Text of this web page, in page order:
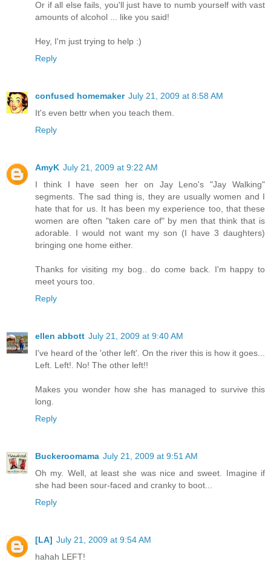
Or if all else fails, you'll just have to numb yourself with vast
amounts of alcohol ... like you said!
Hey, I'm just trying to help :)
Reply
confused homemaker July 21, 2009 at 8:58 AM
It's even bettr when you teach them.
Reply
AmyK July 21, 2009 at 9:22 AM
I think I have seen her on Jay Leno's "Jay Walking"
segments. The sad thing is, they are usually women and I
hate that for us. It has been my experience too, that these
women are often "taken care of" by men that think that is
adorable. I would not want my son (I have 3 daughters)
bringing one home either.
Thanks for visiting my bog.. do come back. I'm happy to
meet yours too.
Reply
ellen abbott July 21, 2009 at 9:40 AM
I've heard of the 'other left'. On the river this is how it goes...
Left. Left!. No! The other left!!
Makes you wonder how she has managed to survive this
long.
Reply
Buckeroomama July 21, 2009 at 9:51 AM
Oh my. Well, at least she was nice and sweet. Imagine if
she had been sour-faced and cranky to boot...
Reply
[LA] July 21, 2009 at 9:54 AM
hahah LEFT!